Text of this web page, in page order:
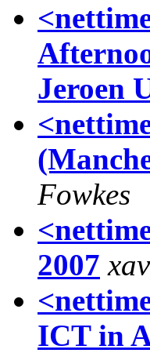
Jeroen
Fowkes
2007
ICT in